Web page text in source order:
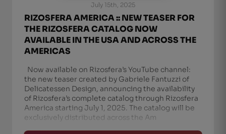
July 15th, 2025
RIZOSFERA AMERICA :: NEW TEASER FOR
THE RIZOSFERA CATALOG NOW
AVAILABLE IN THE USA AND ACROSS THE
AMERICAS
Now available on Rizosfera’s YouTube channel:
the new teaser created by Gabriele Fantuzzi of
Delicatessen Design, announcing the availability
of Rizosfera’s complete catalog through Rizosfera
America starting July 1, 2025. The catalog will be
exclusively distributed across the Am